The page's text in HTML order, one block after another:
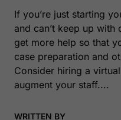
If you’re just starting
and can’t keep up
get more help so that
case preparation and
Consider hiring a
augment your staff....
WRITTEN BY